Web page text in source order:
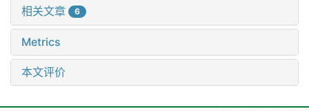
相关文章 6
Metrics
本文评价